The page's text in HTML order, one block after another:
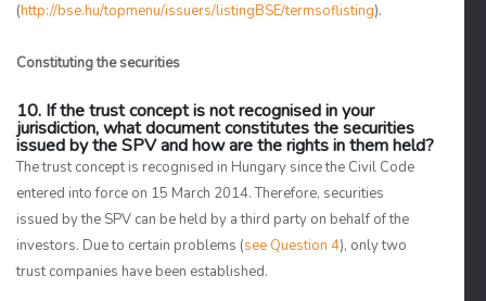
(http://bse.hu/topmenu/issuers/listingBSE/termsoflisting).
Constituting the securities
10. If the trust concept is not recognised in your
jurisdiction, what document constitutes the securities
issued by the SPV and how are the rights in them held?
The trust concept is recognised in Hungary since the Civil Code
entered into force on 15 March 2014. Therefore, securities
issued by the SPV can be held by a third party on behalf of the
investors. Due to certain problems (see Question 4), only two
trust companies have been established.